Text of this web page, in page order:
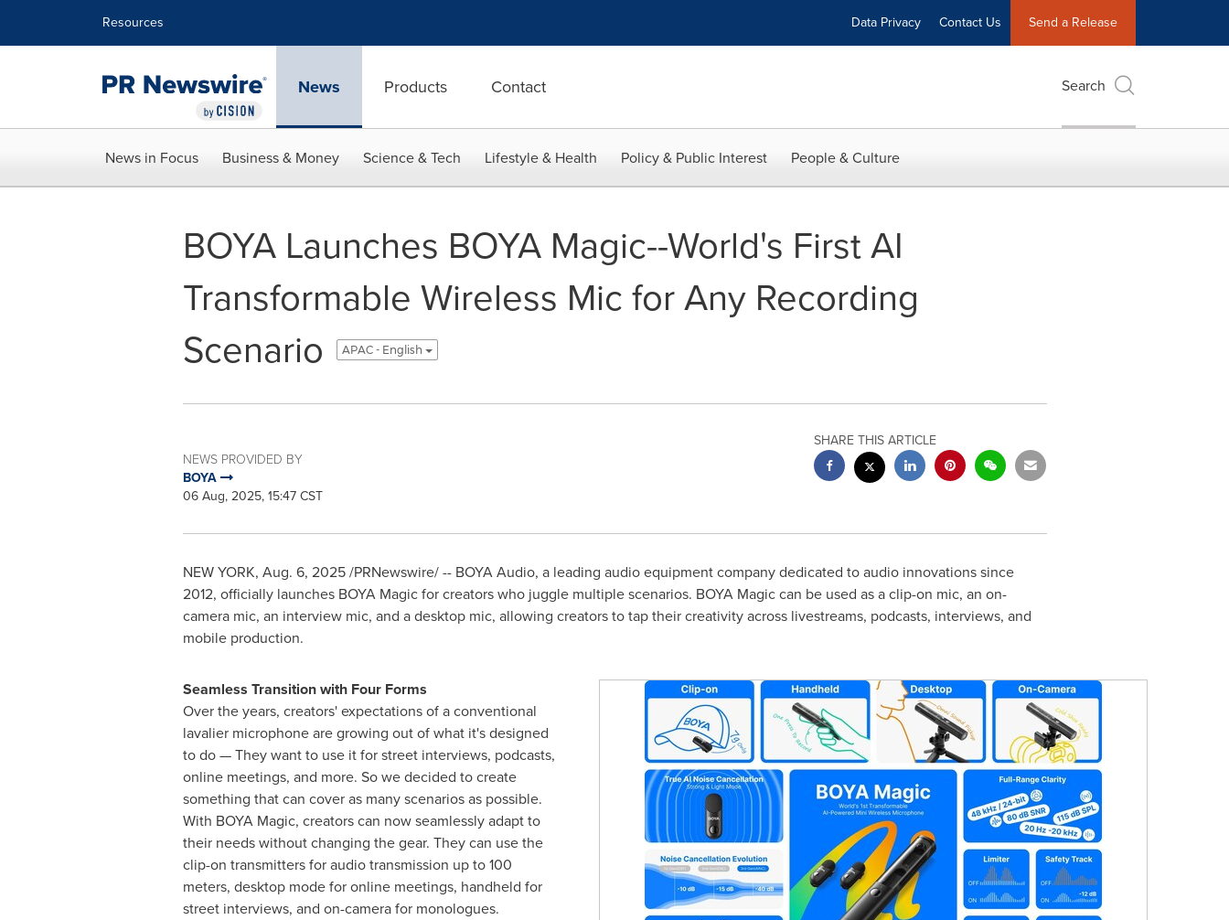
Resources Data Privacy Contact Us Send a Release
News Products Contact Search
News in Focus Business & Money Science & Tech Lifestyle & Health Policy & Public Interest People & Culture
BOYA Launches BOYA Magic--World's First AI
Transformable Wireless Mic for Any Recording
Scenario
APAC - English
NEWS PROVIDED BY
BOYA
06 Aug, 2025, 15:47 CST
SHARE THIS ARTICLE
NEW YORK, Aug. 6, 2025/PRNewswire/ -- BOYA Audio, a leading audio equipment company dedicated to audio innovations since
2012, officially launches BOYA Magic for creators who juggle multiple scenarios. BOYA Magic can be used as a clip-on mic, an on-
camera mic, an interview mic, and a desktop mic, allowing creators to tap their creativity across livestreams, podcasts, interviews, and
mobile production.
Seamless Transition with Four Forms
Over the years, creators' expectations of a conventional
lavalier microphone are growing out of what it's designed
to do — They want to use it for street interviews, podcasts,
online meetings, and more. So we decided to create
something that can cover as many scenarios as possible.
With BOYA Magic, creators can now seamlessly adapt to
their needs without changing the gear. They can use the
clip-on transmitters for audio transmission up to 100
meters, desktop mode for online meetings, handheld for
street interviews, and on-camera for monologues.